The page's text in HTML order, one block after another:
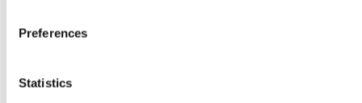
Preferences
Statistics